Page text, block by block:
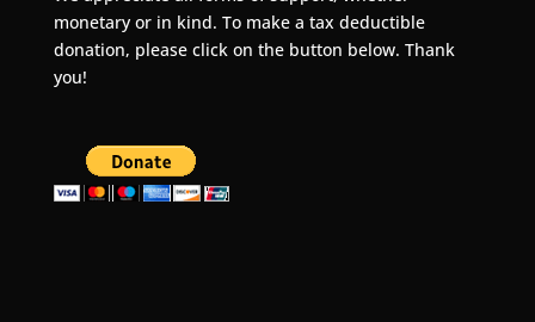
monetary or in kind. To make a tax deductible
donation, please click on the button below. Thank
you!